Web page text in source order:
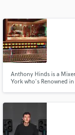
Anthony Hinds is a
York who's Renowned
Recording Studios.